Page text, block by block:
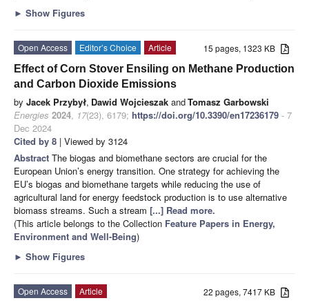
► Show Figures
15 pages, 1323 KB
Open Access Editor’s Choice
Article
Effect of Corn Stover Ensiling on Methane Production
and Carbon Dioxide Emissions
by Jacek Przybył, Dawid Wojcieszak andTomasz Garbowski
Energies 2024, 17(23), 6179; https://doi.org/10.3390/en17236179 - 7
Dec 2024
Cited by 8 | Viewed by 3124
Abstract The biogas and biomethane sectors are crucial for the
European Union’s energy transition. One strategy for achieving the
EU’s biogas and biomethane targets while reducing the use of
agricultural land for energy feedstock production is to use alternative
biomass streams. Such a stream [...] Read more.
(This article belongs to the Collection Feature Papers in Energy,
Environment and Well-Being)
► Show Figures
22 pages, 7417 KB
Open Access
Article